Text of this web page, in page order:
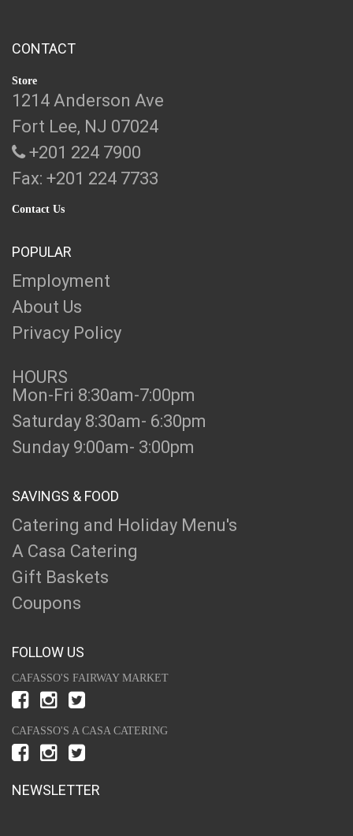
CONTACT
Store
1214 Anderson Ave
Fort Lee, NJ 07024
+201 224 7900
Fax: +201 224 7733
Contact Us
POPULAR
Employment
About Us
Privacy Policy
HOURS
Mon-Fri 8:30am-7:00pm
Saturday 8:30am- 6:30pm
Sunday 9:00am- 3:00pm
SAVINGS & FOOD
Catering and Holiday Menu's
A Casa Catering
Gift Baskets
Coupons
FOLLOW US
CAFASSO'S FAIRWAY MARKET
CAFASSO'S A CASA CATERING
NEWSLETTER